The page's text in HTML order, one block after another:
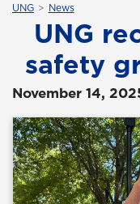
UNG News
UNG
safety
November 14,